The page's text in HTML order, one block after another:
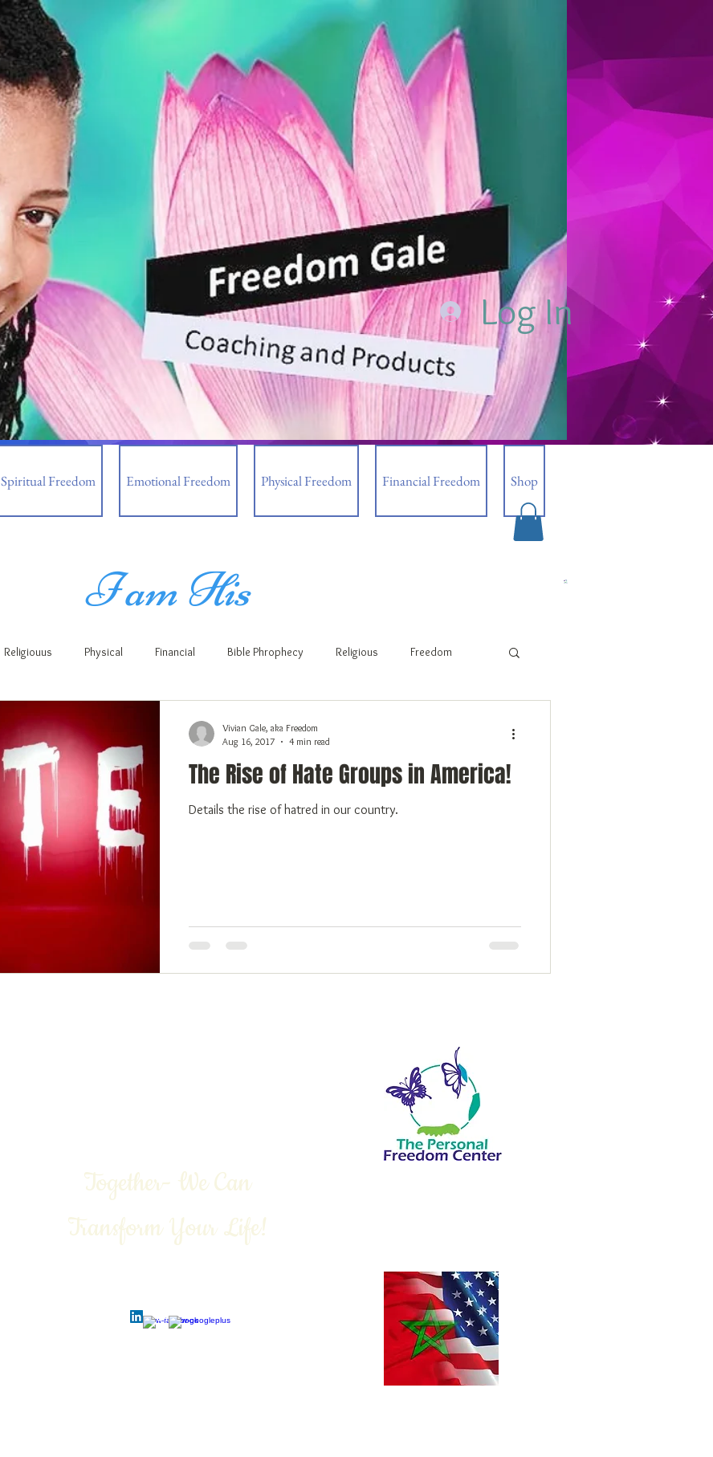
Log In
Spiritual Freedom Emotional Freedom Physical Freedom Financial Freedom Shop
I am His
Religiouus Physical Financial Bible Phrophecy Religious Freedom
The Rise of Hate Groups in America!
Details the rise of hatred in our country.
Vivian Gale, aka Freedom
Aug 16, 2017
4 min read
Together- We Can
Transform Your Life!